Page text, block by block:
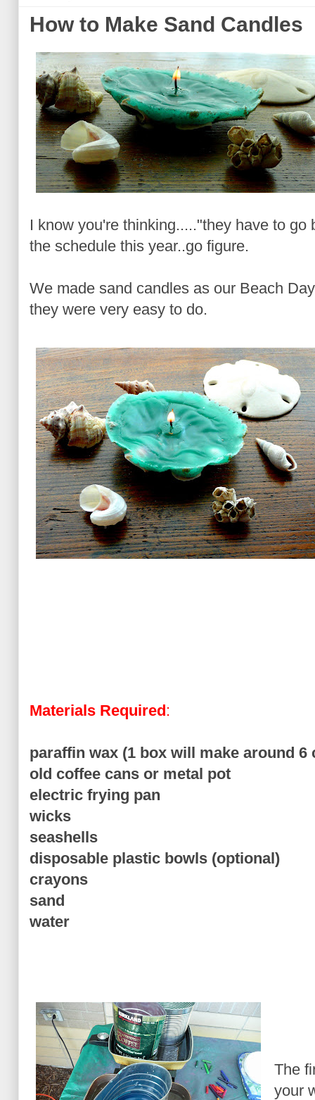
How to Make Sand Candles
I know you're thinking....."they have to
the schedule this year..go figure.
We made sand candles as our Beach
they were very easy to do.
Materials Required:
paraffin wax (1 box will make around 6
old coffee cans or metal pot
electric frying pan
wicks
seashells
disposable plastic bowls (optional)
crayons
sand
water
The
your